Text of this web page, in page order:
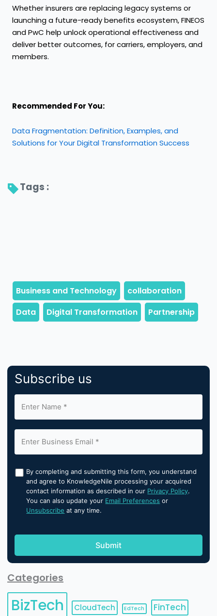
Whether insurers are replacing legacy systems or
launching a future-ready benefits ecosystem, FINEOS
and PwC help unlock operational effectiveness and
deliver better outcomes, for carriers, employers, and
members.
Recommended For You:
Data Fragmentation: Definition, Examples, and
Solutions for Your Digital Transformation Success
Tags :
Subscribe us
By completing and submitting this form, you understand
and agree to KnowledgeNile processing your acquired
contact information as described in our Privacy Policy.
You can also update your Email Preferences or
Unsubscribe at any time.
Categories
BizTech CloudTech EdTech
FinTech